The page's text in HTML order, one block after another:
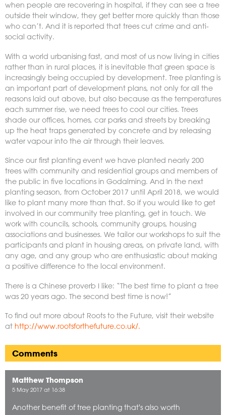
when people are recovering in hospital, if they can see a tree
outside their window, they get better more quickly than those
who can’t. And it is reported that trees cut crime and anti-
social activity.
With a world urbanising fast, and most of us now living in cities
rather than in rural places, it is inevitable that green space is
increasingly being occupied by development. Tree planting is
an important part of development plans, not only for all the
reasons laid out above, but also because as the temperatures
each summer rise, we need trees to cool our cities. Trees
shade our offices, homes, car parks and streets by breaking
up the heat traps generated by concrete and by releasing
water vapour into the air through their leaves.
Since our first planting event we have planted nearly 200
trees with community and residential groups and members of
the public in five locations in Godalming. And in the next
planting season, from October 2017 until April 2018, we would
like to plant many more than that. So if you would like to get
involved in our community tree planting, get in touch. We
work with councils, schools, community groups, housing
associations and businesses. We tailor our workshops to suit the
participants and plant in housing areas, on private land, with
any age, and any group who are enthusiastic about making
a positive difference to the local environment.
There is a Chinese proverb I like: “The best time to plant a tree
was 20 years ago. The second best time is now!”
To find out more about Roots to the Future, visit their website
at http://www.rootsforthefuture.co.uk/.
Comments
Matthew Thompson
5 May 2017 at 16:38
Another benefit of tree planting that's also worth